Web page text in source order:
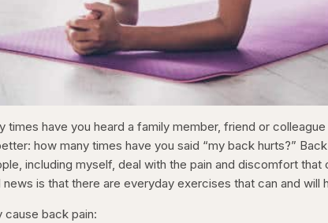
times have you heard a family member, friend or colleague
how many times have you said “my back hurts?”
including myself, deal with the pain and discomfort
is that there are everyday exercises that can and will
cause back pain: